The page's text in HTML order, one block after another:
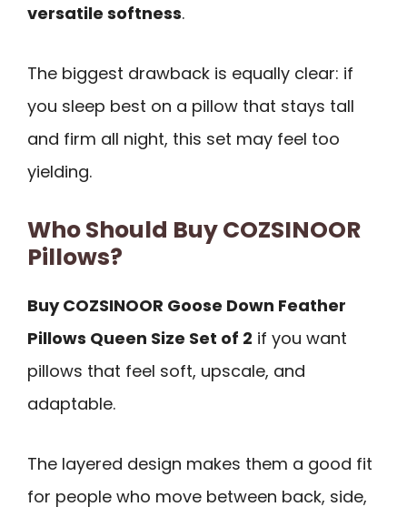
versatile softness.
The biggest drawback is equally clear: if
you sleep best on a pillow that stays tall
and firm all night, this set may feel too
yielding.
Who Should Buy COZSINOOR
Pillows?
Buy COZSINOOR Goose Down Feather
Pillows Queen Size Set of 2 if you want
pillows that feel soft, upscale, and
adaptable.
The layered design makes them a good fit
for people who move between back, side,